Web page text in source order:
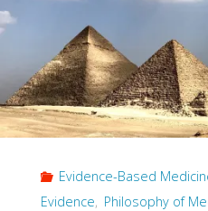
Abstract
Setting"
Evidence-Based
Evidence, Philosophy of